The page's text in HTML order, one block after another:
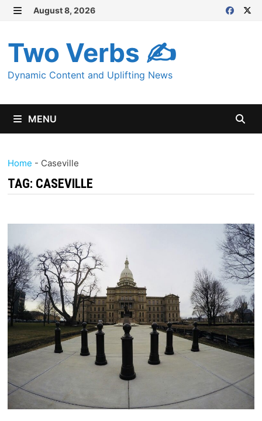
Skip
content
August 8, 2026
Two Verbs ✍
Dynamic Content and Uplifting News
MENU
Home - Caseville
TAG: CASEVILLE